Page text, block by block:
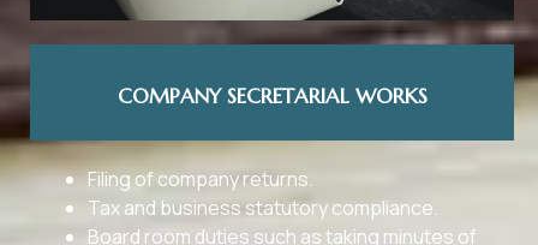
COMPANY SECRETARIAL WORKS
Filing of company returns.
Tax and business statutory compliance.
Board room duties such as taking minutes of